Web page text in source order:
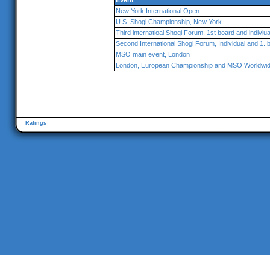
New York International Open
U.S. Shogi Championship, New York
Third internatioal Shogi Forum, 1st board and
Second International Shogi Forum, Individual and 1.
MSO main event, London
London, European Championship and MSO
Ratings